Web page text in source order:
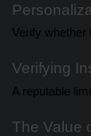
Verify whether
Verifying
A reputable
The Value